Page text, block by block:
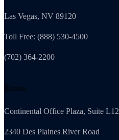
Las Vegas, NV 89120
Toll Free: (888) 530-4500
(702) 364-2200
Illinois
Continental Office Plaza, Suite L12
2340 Des Plaines River Road